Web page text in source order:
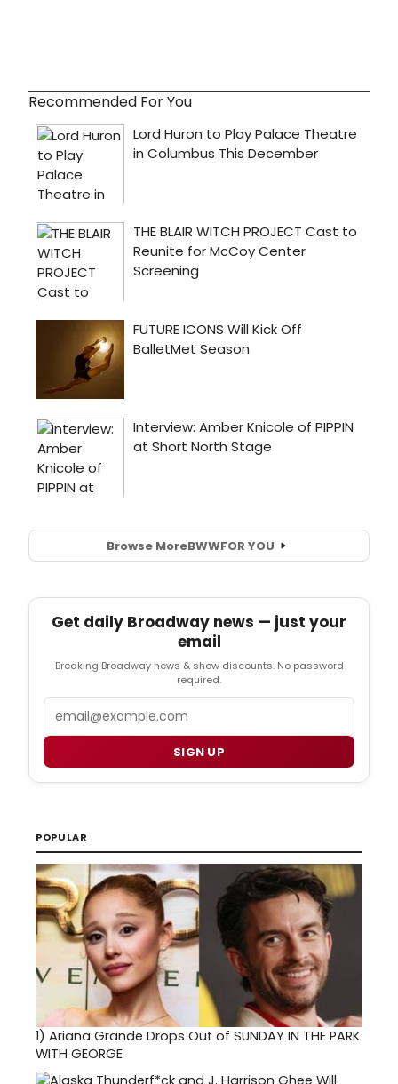
Recommended For You
Browse MoreBWWFOR YOU
Get daily Broadway news — just your
email
Breaking Broadway news & show discounts. No password
required.
SIGN UP
POPULAR
1) Ariana Grande Drops Out of SUNDAY IN THE PARK
WITH GEORGE